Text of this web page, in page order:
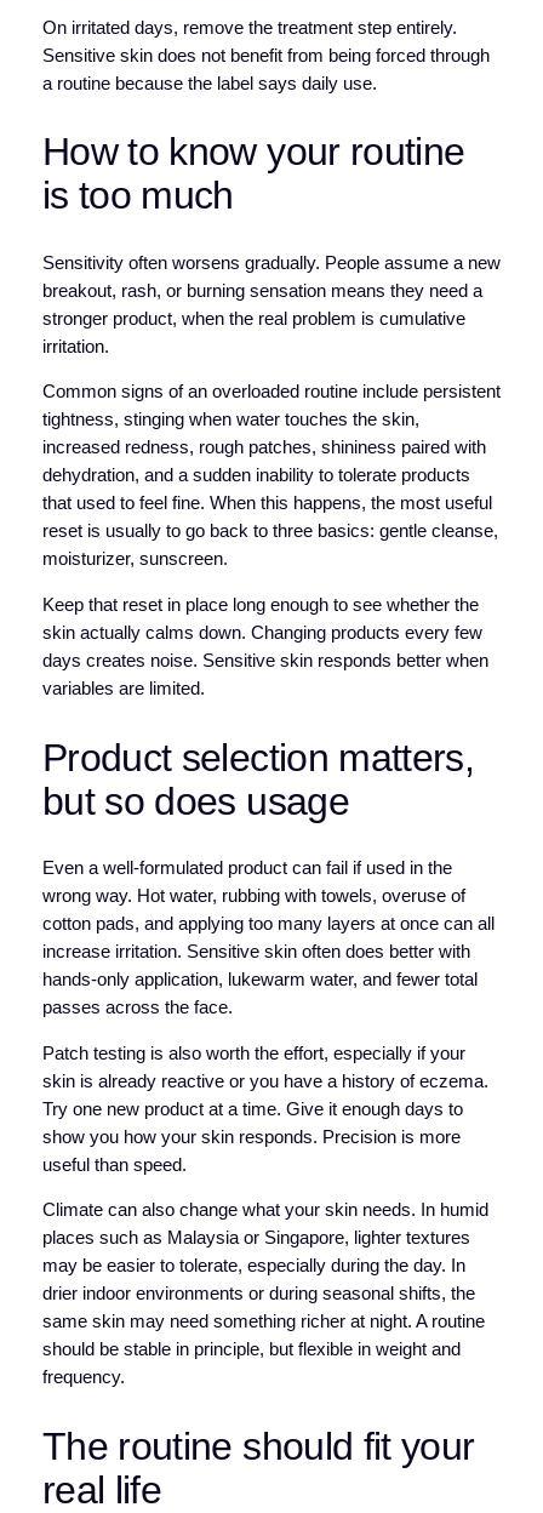
On irritated days, remove the treatment step entirely.
Sensitive skin does not benefit from being forced through
a routine because the label says daily use.
How to know your routine
is too much
Sensitivity often worsens gradually. People assume a new
breakout, rash, or burning sensation means they need a
stronger product, when the real problem is cumulative
irritation.
Common signs of an overloaded routine include persistent
tightness, stinging when water touches the skin,
increased redness, rough patches, shininess paired with
dehydration, and a sudden inability to tolerate products
that used to feel fine. When this happens, the most useful
reset is usually to go back to three basics: gentle cleanse,
moisturizer, sunscreen.
Keep that reset in place long enough to see whether the
skin actually calms down. Changing products every few
days creates noise. Sensitive skin responds better when
variables are limited.
Product selection matters,
but so does usage
Even a well-formulated product can fail if used in the
wrong way. Hot water, rubbing with towels, overuse of
cotton pads, and applying too many layers at once can all
increase irritation. Sensitive skin often does better with
hands-only application, lukewarm water, and fewer total
passes across the face.
Patch testing is also worth the effort, especially if your
skin is already reactive or you have a history of eczema.
Try one new product at a time. Give it enough days to
show you how your skin responds. Precision is more
useful than speed.
Climate can also change what your skin needs. In humid
places such as Malaysia or Singapore, lighter textures
may be easier to tolerate, especially during the day. In
drier indoor environments or during seasonal shifts, the
same skin may need something richer at night. A routine
should be stable in principle, but flexible in weight and
frequency.
The routine should fit your
real life